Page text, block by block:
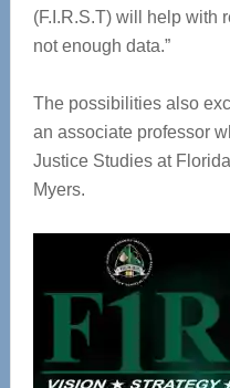
(F.I.R.S.T) will help with
not enough data.”
The possibilities also
an associate professor
Justice Studies at
Myers.